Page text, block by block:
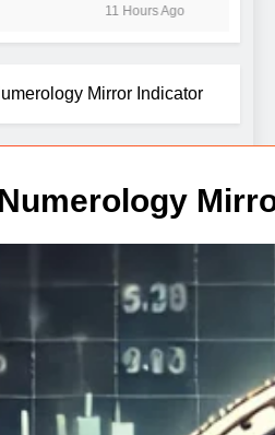
crude retreats
11 Hours Ago
Mirror Indicator